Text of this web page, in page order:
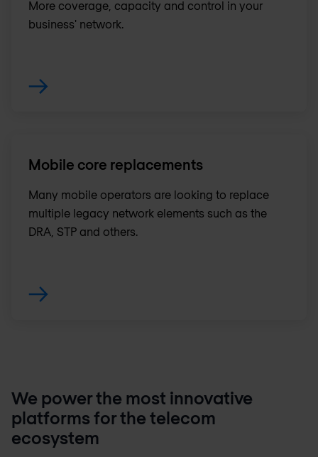
More coverage, capacity and control in your
business' network.
Mobile core replacements
Many mobile operators are looking to replace
multiple legacy network elements such as the
DRA, STP and others.
We power the most innovative
platforms for the telecom
ecosystem